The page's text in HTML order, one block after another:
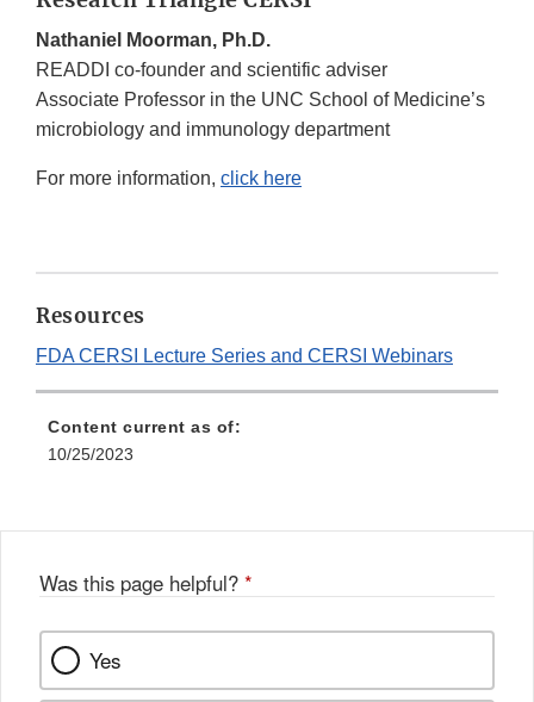
Nathaniel Moorman, Ph.D.
READDI co-founder and scientific adviser
Associate Professor in the UNC School of Medicine’s
microbiology and immunology department
For more information, click here
Resources
FDA CERSI Lecture Series and CERSI Webinars
Content current as of:
10/25/2023
Was this page helpful? *
Yes